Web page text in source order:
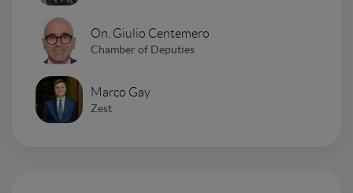
On. Giulio Centemero
Chamber of Deputies
Marco Gay
Zest